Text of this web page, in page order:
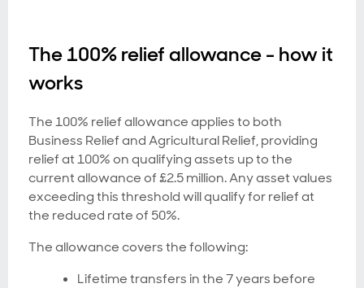
The 100% relief allowance - how it
works
The 100% relief allowance applies to both
Business Relief and Agricultural Relief, providing
relief at 100% on qualifying assets up to the
current allowance of £2.5 million. Any asset values
exceeding this threshold will qualify for relief at
the reduced rate of 50%.
The allowance covers the following:
Lifetime transfers in the 7 years before